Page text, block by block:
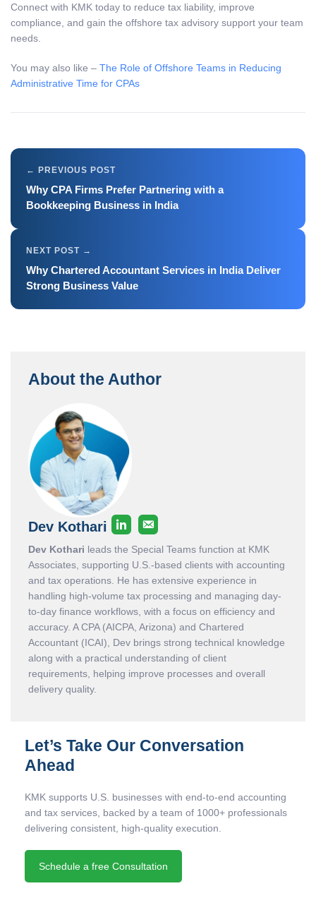
Connect with KMK today to reduce tax liability, improve
compliance, and gain the offshore tax advisory support your team
needs.
You may also like – The Role of Offshore Teams in Reducing
Administrative Time for CPAs
Why CPA Firms Prefer Partnering with a
Bookkeeping Business in India
Why Chartered Accountant Services in India Deliver
Strong Business Value
About the Author
Dev Kothari
Dev Kothari leads the Special Teams function at KMK
Associates, supporting U.S.-based clients with accounting
and tax operations. He has extensive experience in
handling high-volume tax processing and managing day-
to-day finance workflows, with a focus on efficiency and
accuracy. A CPA (AICPA, Arizona) and Chartered
Accountant (ICAI), Dev brings strong technical knowledge
along with a practical understanding of client
requirements, helping improve processes and overall
delivery quality.
Let’s Take Our Conversation
Ahead
KMK supports U.S. businesses with end-to-end accounting
and tax services, backed by a team of 1000+ professionals
delivering consistent, high-quality execution.
Schedule a free Consultation